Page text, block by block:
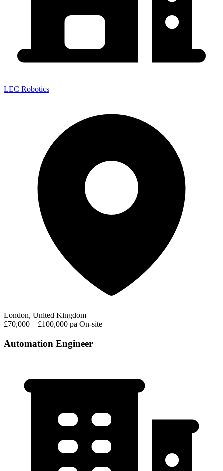
LEC Robotics
London, United Kingdom
£70,000 – £100,000 pa On-site
Automation Engineer